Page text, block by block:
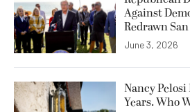
Against
Redrawn
June 3, 2026
Nancy
Years. Who